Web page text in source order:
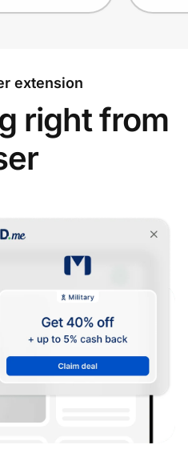
extension
right from